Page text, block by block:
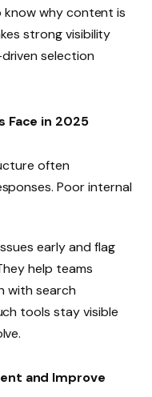
why content is
strong visibility
selection
Face in 2025
often
Poor internal
early and flag
help teams
with search
tools stay visible
and Improve